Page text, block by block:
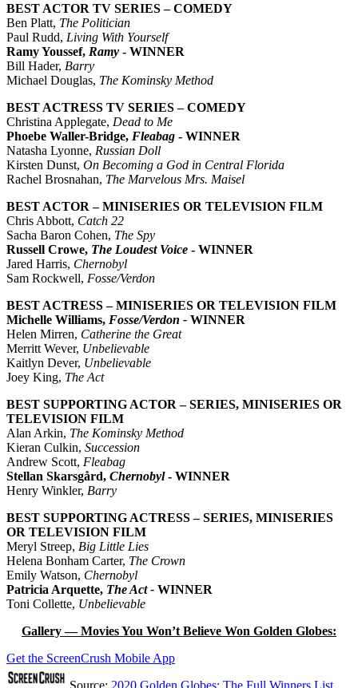
BEST ACTOR TV SERIES – COMEDY
Ben Platt, The Politician
Paul Rudd, Living With Yourself
Ramy Youssef, Ramy - WINNER
Bill Hader, Barry
Michael Douglas, The Kominsky Method
BEST ACTRESS TV SERIES – COMEDY
Christina Applegate, Dead to Me
Phoebe Waller-Bridge, Fleabag - WINNER
Natasha Lyonne, Russian Doll
Kirsten Dunst, On Becoming a God in Central Florida
Rachel Brosnahan, The Marvelous Mrs. Maisel
BEST ACTOR – MINISERIES OR TELEVISION FILM
Chris Abbott, Catch 22
Sacha Baron Cohen, The Spy
Russell Crowe, The Loudest Voice - WINNER
Jared Harris, Chernobyl
Sam Rockwell, Fosse/Verdon
BEST ACTRESS – MINISERIES OR TELEVISION FILM
Michelle Williams, Fosse/Verdon - WINNER
Helen Mirren, Catherine the Great
Merritt Wever, Unbelievable
Kaitlyn Dever, Unbelievable
Joey King, The Act
BEST SUPPORTING ACTOR – SERIES, MINISERIES OR
TELEVISION FILM
Alan Arkin, The Kominsky Method
Kieran Culkin, Succession
Andrew Scott, Fleabag
Stellan Skarsgård, Chernobyl- WINNER
Henry Winkler, Barry
BEST SUPPORTING ACTRESS – SERIES, MINISERIES
OR TELEVISION FILM
Meryl Streep, Big Little Lies
Helena Bonham Carter, The Crown
Emily Watson, Chernobyl
Patricia Arquette, The Act - WINNER
Toni Collette, Unbelievable
Gallery — Movies You Won’t Believe Won Golden Globes:
Get the ScreenCrush Mobile App
Source: 2020 Golden Globes: The Full Winners List